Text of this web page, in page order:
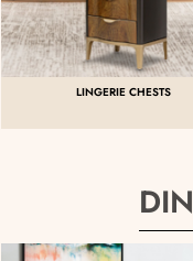
LINGERIE CHESTS